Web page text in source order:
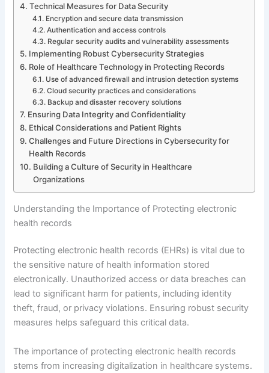
Technical Measures for Data Security
Encryption and secure data transmission
Authentication and access controls
Regular security audits and vulnerability assessments
Implementing Robust Cybersecurity Strategies
Role of Healthcare Technology in Protecting Records
Use of advanced firewall and intrusion detection systems
Cloud security practices and considerations
Backup and disaster recovery solutions
Ensuring Data Integrity and Confidentiality
Ethical Considerations and Patient Rights
Challenges and Future Directions in Cybersecurity for
Health Records
Building a Culture of Security in Healthcare
Organizations
Understanding the Importance of Protecting electronic
health records
Protecting electronic health records (EHRs) is vital due to
the sensitive nature of health information stored
electronically. Unauthorized access or data breaches can
lead to significant harm for patients, including identity
theft, fraud, or privacy violations. Ensuring robust security
measures helps safeguard this critical data.
The importance of protecting electronic health records
stems from increasing digitalization in healthcare systems.